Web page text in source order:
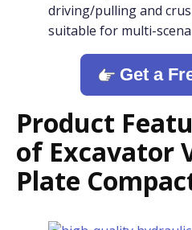
driving/pulling and
suitable for multi-
Get a
Product
of Excavator
Plate